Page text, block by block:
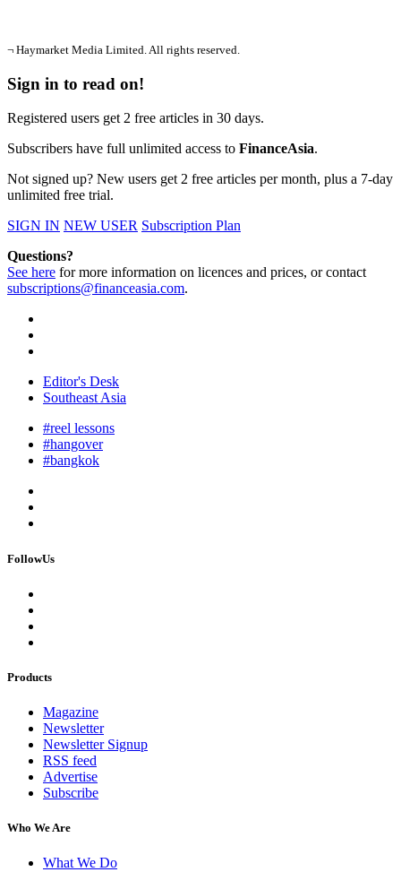
¬ Haymarket Media Limited. All rights reserved.
Sign in to read on!
Registered users get 2 free articles in 30 days.
Subscribers have full unlimited access to FinanceAsia.
Not signed up? New users get 2 free articles per month, plus a 7-day
unlimited free trial.
SIGN IN NEW USER Subscription Plan
Questions?
See here for more information on licences and prices, or contact
subscriptions@financeasia.com.
Editor's Desk
Southeast Asia
#reel lessons
#hangover
#bangkok
FollowUs
Products
Magazine
Newsletter
Newsletter Signup
RSS feed
Advertise
Subscribe
Who We Are
What We Do